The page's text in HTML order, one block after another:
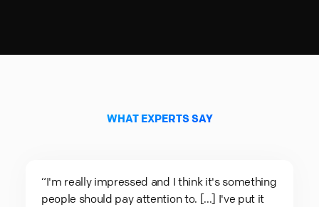
WHAT EXPERTS SAY
“I'm really impressed and I think it's something
people should pay attention to. [...] I've put it